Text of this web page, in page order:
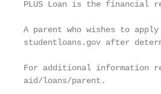
PLUS Loan is the financial
A parent who wishes to
studentloans.gov after
For additional information
aid/loans/parent.